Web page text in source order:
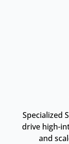
Specialized
drive high-
and